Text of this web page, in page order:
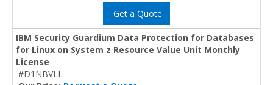
Get a Quote
IBM Security Guardium Data Protection for Databases
for Linux on System z Resource Value Unit Monthly
License
#D1NBVLL